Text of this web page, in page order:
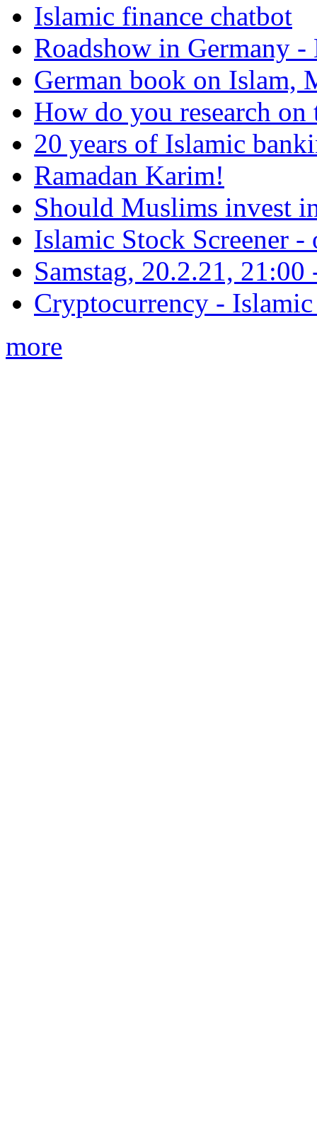
Islamic finance chatbot
Roadshow in Germany
German book on Islam,
How do you research on
20 years of Islamic
Ramadan Karim!
Should Muslims invest
Islamic Stock Screener -
Samstag, 20.2.21,
Cryptocurrency -
more